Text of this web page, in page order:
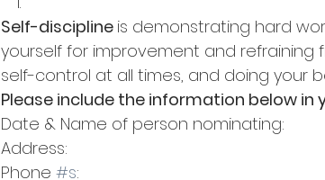
Self-discipline is demonstrating hard
yourself for improvement and refraining
self-control at all times, and doing your
Please include the information below in
Date & Name of person nominating:
Address:
Phone #s: